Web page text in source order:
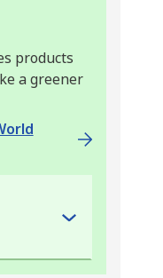
products
a greener